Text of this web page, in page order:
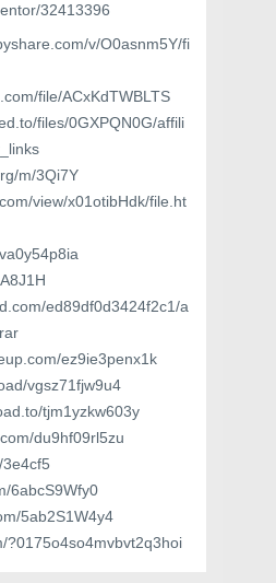
32413396
v/O0asnm5Y/fi
file/ACxKdTWBLTS
files/0GXPQN0G/affili
m/3Qi7Y
view/x01otibHdk/file.ht
ed89df0d3424f2c1/a
ez9ie3penx1k
vgsz71fjw9u4
tjm1yzkw603y
du9hf09rl5zu
6abcS9Wfy0
5ab2S1W4y4
?0175o4so4mvbvt2q3hoi